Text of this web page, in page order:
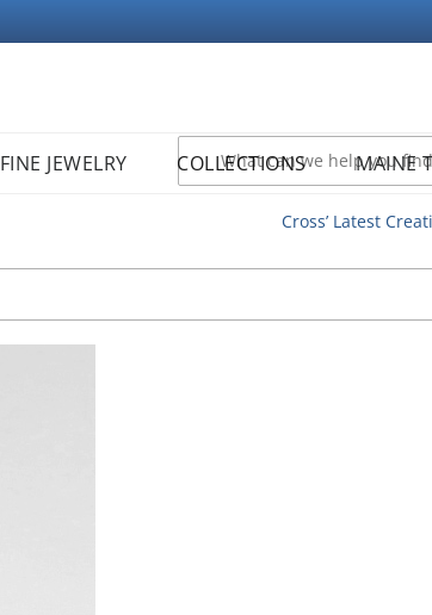
FINE JEWELRY COLLECTIONS MAINE
Cross’ Latest